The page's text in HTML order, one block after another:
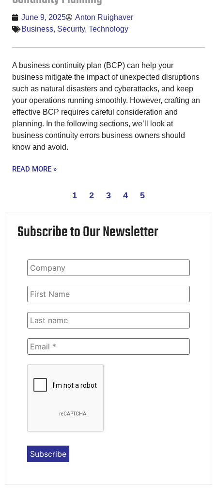
June 9, 2025
Anton Ruighaver
Business, Security, Technology
A business continuity plan (BCP) can help your
business mitigate the impact of unexpected disruptions
such as natural disasters and cyberattacks, and keep
your operations running smoothly. However, crafting an
effective BCP requires careful consideration and
planning. In the following sections, we’ll look at
business continuity errors business owners should
know and avoid.
READ MORE »
1 2 3 4 5
Subscribe to Our Newsletter